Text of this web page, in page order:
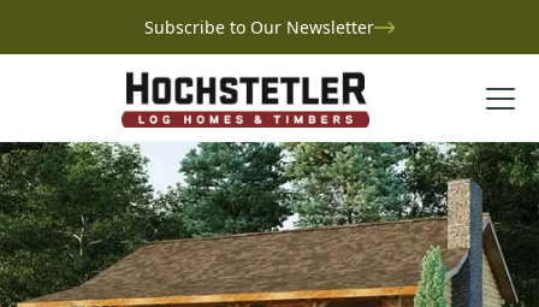
Subscribe to Our Newsletter